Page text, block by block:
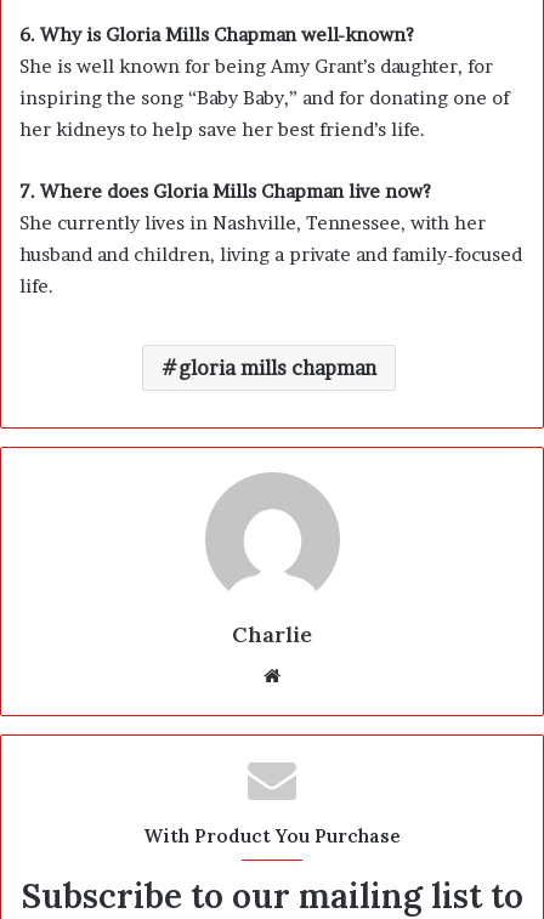
6. Why is Gloria Mills Chapman well-known?
She is well known for being Amy Grant’s daughter, for
inspiring the song “Baby Baby,” and for donating one of
her kidneys to help save her best friend’s life.
7. Where does Gloria Mills Chapman live now?
She currently lives in Nashville, Tennessee, with her
husband and children, living a private and family-focused
life.
gloria mills chapman
Charlie
b
s
i
e
With Product You Purchase
Subscribe to our mailing list to